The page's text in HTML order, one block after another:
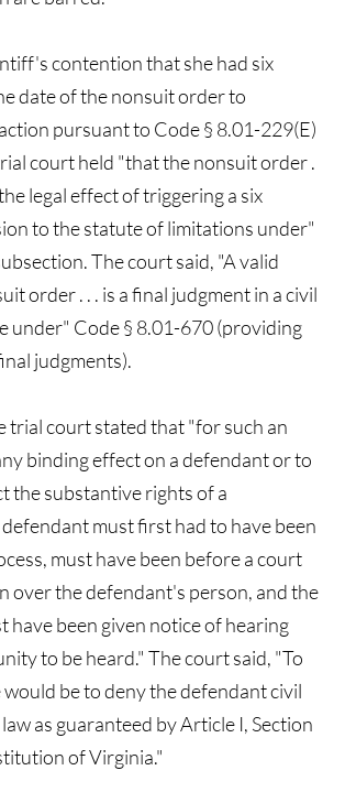
contention that she had six
date of the nonsuit order to
pursuant to Code § 8.01-229(E)
court held "that the nonsuit order .
legal effect of triggering a six
to the statute of limitations under"
The court said, "A valid
order . . . is a final judgment in a civil
under" Code § 8.01-670 (providing
judgments).
trial court stated that "for such an
binding effect on a defendant or to
the substantive rights of a
must first had to have been
must have been before a court
over the defendant's person, and the
have been given notice of hearing
to be heard." The court said, "To
be to deny the defendant civil
as guaranteed by Article I, Section
of Virginia."